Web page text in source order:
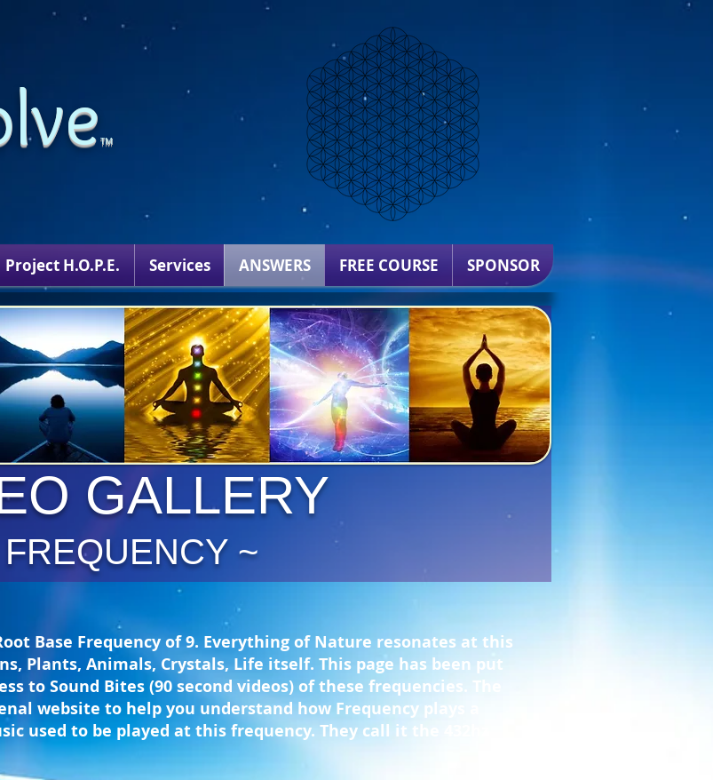
TM
Project H.O.P.E. Services ANSWERS FREE COURSE SPONSOR
GALLERY
~
Base Frequency of 9. Everything of Nature resonates at this
Plants, Animals, Crystals, Life itself. This page has been put
to Sound Bites (90 second videos) of these frequencies. The
website to help you understand how Frequency plays a
used to be played at this frequency. They call it the 432hz